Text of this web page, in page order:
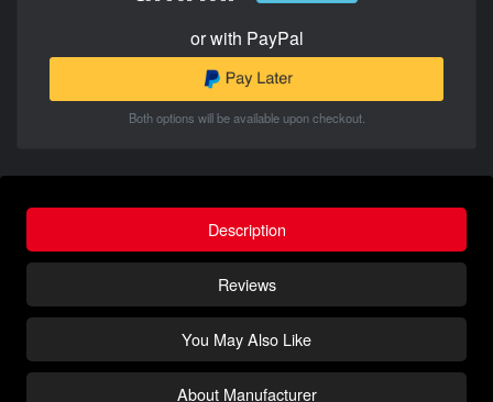
or with PayPal
Both options will be available upon checkout.
Description
Reviews
You May Also Like
About Manufacturer